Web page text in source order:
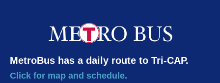
MetroBus has a daily route to Tri-CAP.
Click for map and schedule.